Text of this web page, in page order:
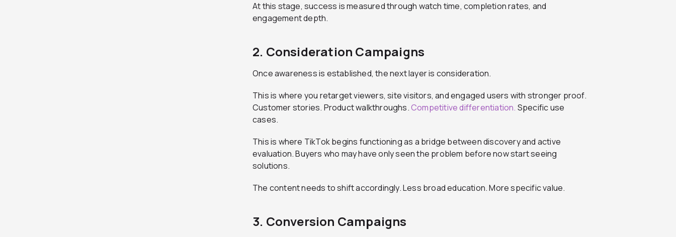
At this stage, success is measured through watch time, completion rates, and
engagement depth.
2. Consideration Campaigns
Once awareness is established, the next layer is consideration.
This is where you retarget viewers, site visitors, and engaged users with stronger proof.
Customer stories. Product walkthroughs.Competitive differentiation. Specific use
cases.
This is where TikTok begins functioning as a bridge between discovery and active
evaluation. Buyers who may have only seen the problem before now start seeing
solutions.
The content needs to shift accordingly. Less broad education. More specific value.
3. Conversion Campaigns